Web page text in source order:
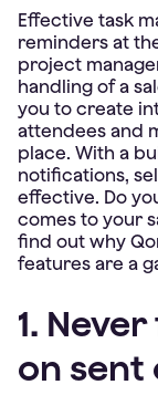
Effective task
reminders at
project
handling of a
you to create
attendees and
place. With a
notifications,
effective. Do
comes to your
find out why
features are a
1.
on sent